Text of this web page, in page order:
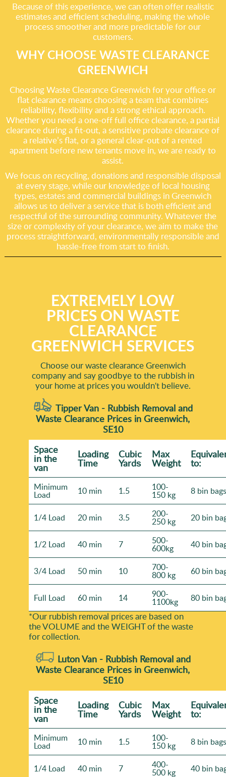
Because of this experience, we can often offer realistic
estimates and efficient scheduling, making the whole
process smoother and more predictable for our
customers.
WHY CHOOSE WASTE CLEARANCE
GREENWICH
Choosing Waste Clearance Greenwich for your office or
flat clearance means choosing a team that combines
reliability, flexibility and a strong ethical approach.
Whether you need a one-off full office clearance, a partial
clearance during a fit-out, a sensitive probate clearance of
a relative’s flat, or a general clear-out of a rented
apartment before new tenants move in, we are ready to
assist.
We focus on recycling, donations and responsible disposal
at every stage, while our knowledge of local housing
types, estates and commercial buildings in Greenwich
allows us to deliver a service that is both efficient and
respectful of the surrounding community. Whatever the
size or complexity of your clearance, we aim to make the
process straightforward, environmentally responsible and
hassle-free from start to finish.
EXTREMELY LOW
PRICES ON WASTE
CLEARANCE
GREENWICH SERVICES
Choose our waste clearance Greenwich
company and say goodbye to the rubbish in
your home at prices you wouldn't believe.
Tipper Van - Rubbish Removal and
Waste Clearance Prices in Greenwich,
SE10
Space
іn the
van
Loadіng
Time
Cubіc
Yardѕ
Max
Weight to:
Minimum
Load 10 min 1.5 100-
150 kg 8 bin bags
1/4 Load 20 min 3.5 200-
250 kg 20 bin
1/2 Load 40 min 7 500-
600kg 40 bin
3/4 Load 50 min 10 700-
800 kg 60 bin
Full Load 60 min 14 900-
1100kg 80 bin
*Our rubbish removal prіces are baѕed on
the VOLUME and the WEІGHT of the waste
for collection.
Luton Van - Rubbish Removal and
Waste Clearance Prices in Greenwich,
SE10
Space
іn the
van
Loadіng
Time
Cubіc
Yardѕ
Max
Weight to:
Minimum
Load 10 min 1.5 100-
150 kg 8 bin bags
1/4 Load 40 min 7 400-
500 kg 40 bin